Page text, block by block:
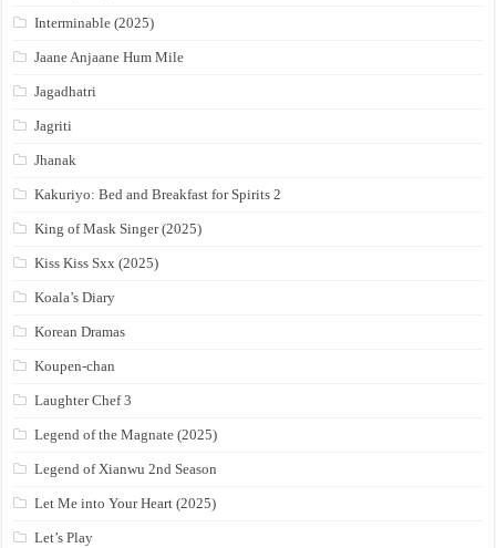
Interminable (2025)
Jaane Anjaane Hum Mile
Jagadhatri
Jagriti
Jhanak
Kakuriyo: Bed and Breakfast for Spirits 2
King of Mask Singer (2025)
Kiss Kiss Sxx (2025)
Koala’s Diary
Korean Dramas
Koupen-chan
Laughter Chef 3
Legend of the Magnate (2025)
Legend of Xianwu 2nd Season
Let Me into Your Heart (2025)
Let’s Play